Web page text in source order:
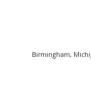
Birmingham,